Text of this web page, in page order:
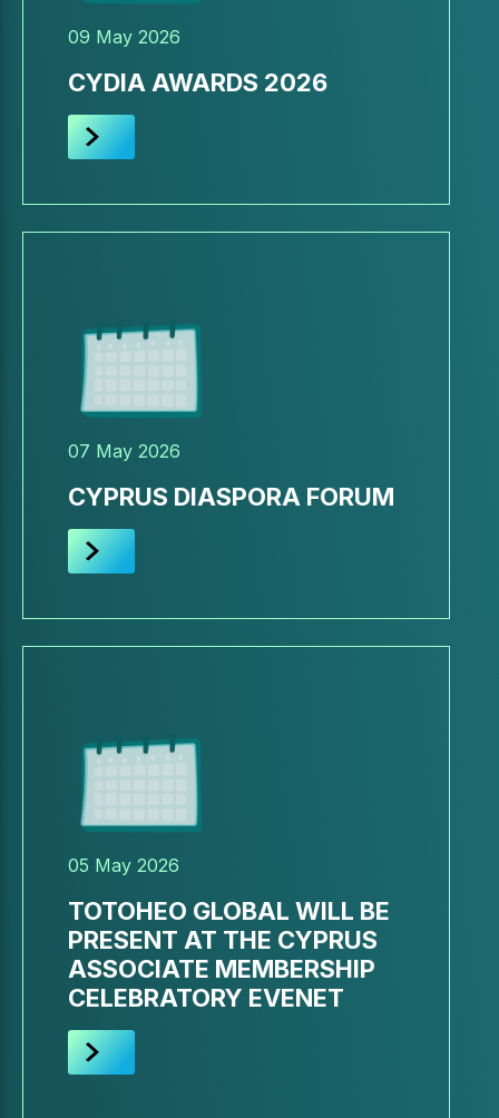
09 May 2026
CYDIA AWARDS 2026
07 May 2026
CYPRUS DIASPORA FORUM
05 May 2026
TOTOHEO GLOBAL WILL BE
PRESENT AT THE CYPRUS
ASSOCIATE MEMBERSHIP
CELEBRATORY EVENET